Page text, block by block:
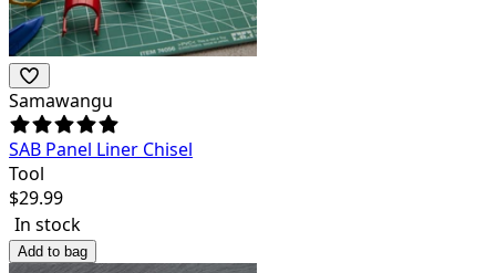
Samawangu
SAB Panel Liner Chisel
Tool
$29.99
In stock
Add to bag